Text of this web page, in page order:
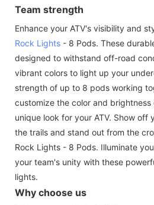
Team strength
Enhance your ATV's visibility and
Rock Lights - 8 Pods. These
designed to withstand off-road
vibrant colors to light up your
strength of up to 8 pods working
customize the color and
unique look for your ATV. Show off
the trails and stand out from the
Rock Lights - 8 Pods. Illuminate
your team's unity with these
lights.
Why choose us